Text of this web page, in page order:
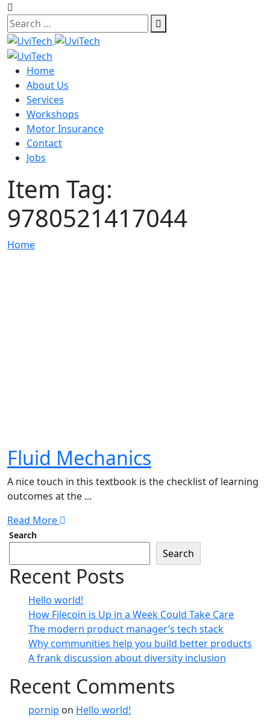
Skip
content
Home
About Us
Services
Workshops
Motor Insurance
Contact
Jobs
Item Tag:
9780521417044
Home
Fluid Mechanics
A nice touch in this textbook is the checklist of learning
outcomes at the ...
Read More
Search
Search
Recent Posts
Hello world!
How Filecoin is Up in a Week Could Take Care
The modern product manager’s tech stack
Why communities help you build better products
A frank discussion about diversity inclusion
Recent Comments
pornip on Hello world!